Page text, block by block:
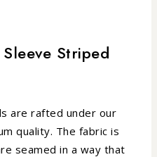
Striped
are rafted under our
quality. The fabric is
seamed in a way that